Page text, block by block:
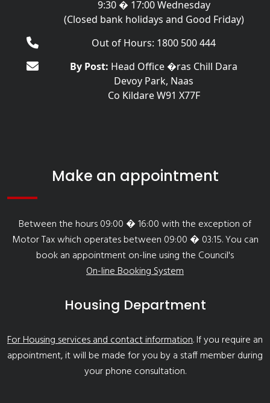
9:30 � 17:00 Wednesday
(Closed bank holidays and Good Friday)
Out of Hours: 1800 500 444
By Post: Head Office �ras Chill Dara
Devoy Park, Naas
Co Kildare W91 X77F
Make an appointment
Between the hours 09:00 � 16:00 with the exception of
Motor Tax which operates between 09:00 � 03:15. You can
book an appointment on-line using the Council's
On-line Booking System
Housing Department
For Housing services and contact information. If you require an
appointment, it will be made for you by a staff member during
your phone consultation.